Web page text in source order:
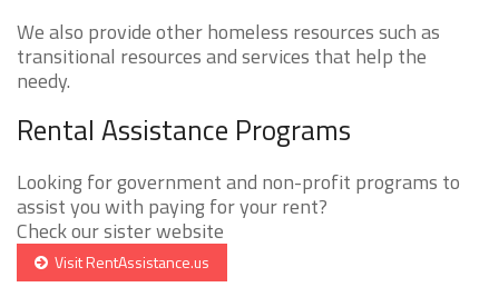
We also provide other homeless resources such as
transitional resources and services that help the
needy.
Rental Assistance Programs
Looking for government and non-profit programs to
assist you with paying for your rent?
Check our sister website
Visit RentAssistance.us